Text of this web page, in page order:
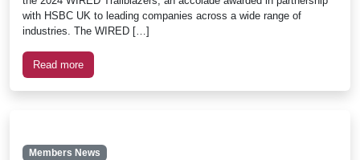
with HSBC UK to leading companies across a wide range of
industries. The WIRED […]
Read more
Members News